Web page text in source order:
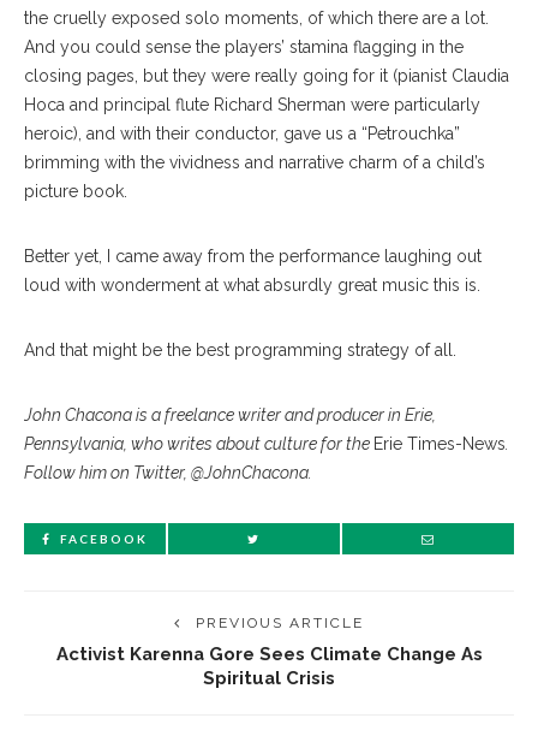
the cruelly exposed solo moments, of which there are a lot.
And you could sense the players’ stamina flagging in the
closing pages, but they were really going for it (pianist Claudia
Hoca and principal flute Richard Sherman were particularly
heroic), and with their conductor, gave us a “Petrouchka”
brimming with the vividness and narrative charm of a child’s
picture book.
Better yet, I came away from the performance laughing out
loud with wonderment at what absurdly great music this is.
And that might be the best programming strategy of all.
John Chacona is a freelance writer and producer in Erie,
Pennsylvania, who writes about culture for the Erie Times-News
Follow him on Twitter, @JohnChacona.
FACEBOOK
PREVIOUS ARTICLE
Activist Karenna Gore Sees Climate Change As
Spiritual Crisis